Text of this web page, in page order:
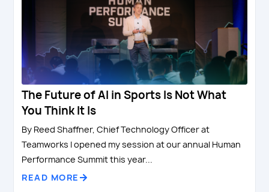
The Future of AI in Sports Is Not What
You Think It Is
By Reed Shaffner, Chief Technology Officer at
Teamworks I opened my session at our annual Human
Performance Summit this year...
READ MORE